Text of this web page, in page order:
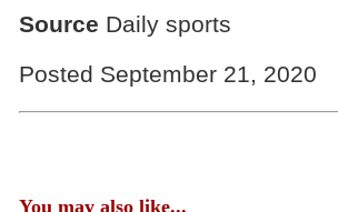
Source Daily sports
Posted September 21, 2020
You may also like...